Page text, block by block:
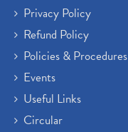
Privacy Policy
Refund Policy
Policies & Procedures
Events
Useful Links
Circular